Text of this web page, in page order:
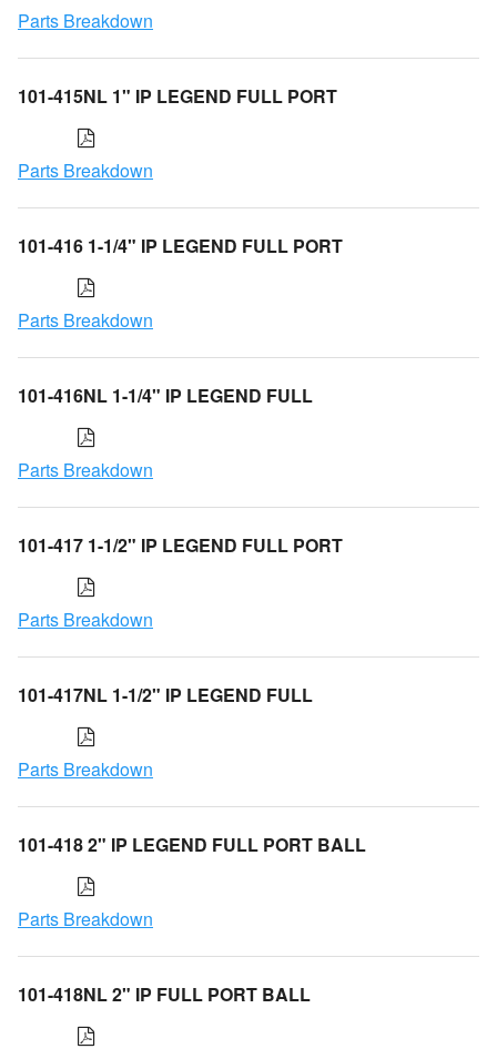
Parts Breakdown
101-415NL 1" IP LEGEND FULL PORT
Parts Breakdown
101-416 1-1/4" IP LEGEND FULL PORT
Parts Breakdown
101-416NL 1-1/4" IP LEGEND FULL
Parts Breakdown
101-417 1-1/2" IP LEGEND FULL PORT
Parts Breakdown
101-417NL 1-1/2" IP LEGEND FULL
Parts Breakdown
101-418 2" IP LEGEND FULL PORT BALL
Parts Breakdown
101-418NL 2" IP FULL PORT BALL